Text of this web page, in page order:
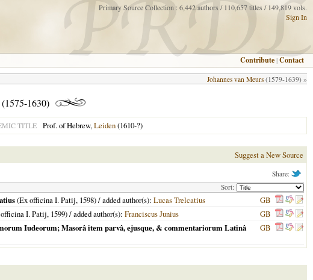
Primary Source Collection : 6,442 authors / 110,657 titles / 149,819 vols.
Sign In
Contribute |Contact
Johannes van Meurs (1579-1639) »
(1575-1630)
TITLE Prof. of Hebrew,Leiden(1610-?)
Suggest a New Source
Share:
Sort:
(Ex officina I. Patij, 1598) / added author(s): Lucas Trelcatius
GB
I. Patij, 1599) / added author(s): Franciscus Junius
GB
Iudeorum; Masorâ item parvâ, ejusque, & commentariorum Latinâ
GB